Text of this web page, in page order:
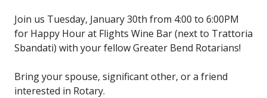
Join us Tuesday, January 30th from 4:00 to 6:00PM
for Happy Hour at Flights Wine Bar (next to Trattoria
Sbandati) with your fellow Greater Bend Rotarians!
Bring your spouse, significant other, or a friend
interested in Rotary.